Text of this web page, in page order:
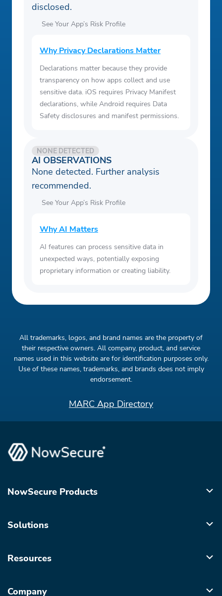
disclosed.
See Your App’s Risk Profile
Why Privacy Declarations Matter
Declarations matter because they provide
transparency on how apps collect and use
sensitive data. iOS requires Privacy Manifest
declarations, while Android requires Data
Safety disclosures and manifest permissions.
AI OBSERVATIONS
NONE DETECTED
None detected. Further analysis
recommended.
See Your App’s Risk Profile
Why AI Matters
AI features can process sensitive data in
unexpected ways, potentially exposing
proprietary information or creating liability.
All trademarks, logos, and brand names are the property of
their respective owners. All company, product, and service
names used in this website are for identification purposes only.
Use of these names, trademarks, and brands does not imply
endorsement.
MARC App Directory
NowSecure Products
Solutions
Resources
Company